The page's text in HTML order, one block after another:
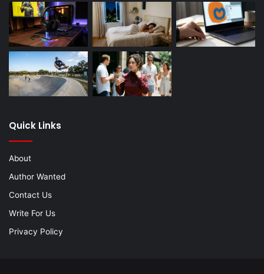
Quick Links
About
Author Wanted
Contact Us
Write For Us
Privacy Policy